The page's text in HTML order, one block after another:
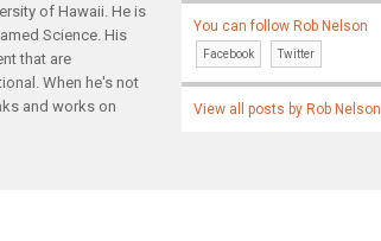
of Hawaii. He is
Science. His
that are
When he's not
and works on
You can follow Rob Nelson
Facebook Twitter
View all posts by Rob Nelson